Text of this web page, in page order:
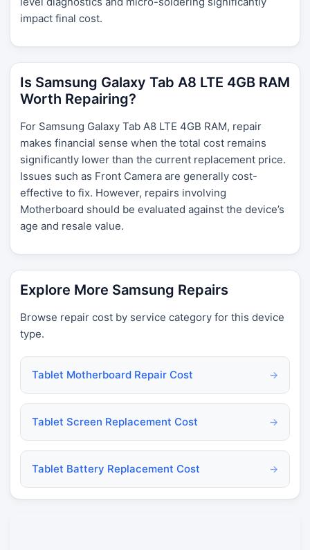
impact final cost.
Is Samsung Galaxy Tab A8 LTE 4GB RAM
Worth Repairing?
For Samsung Galaxy Tab A8 LTE 4GB RAM, repair
makes financial sense when the total cost remains
significantly lower than the current replacement price.
Issues such as Front Camera are generally cost-
effective to fix. However, repairs involving
Motherboard should be evaluated against the device’s
age and resale value.
Explore More Samsung Repairs
Browse repair cost by service category for this device
type.
Tablet Motherboard Repair Cost →
Tablet Screen Replacement Cost →
Tablet Battery Replacement Cost →